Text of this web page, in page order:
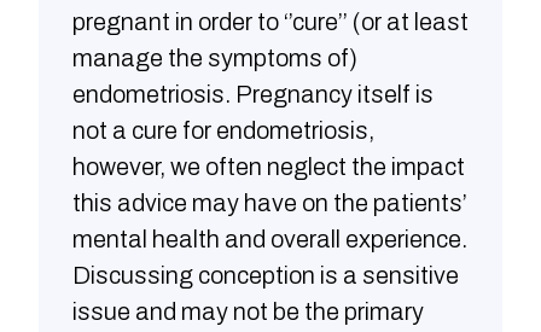
pregnant in order to ‘’cure’’ (or at least
manage the symptoms of)
endometriosis. Pregnancy itself is
not a cure for endometriosis,
however, we often neglect the impact
this advice may have on the patients’
mental health and overall experience.
Discussing conception is a sensitive
issue and may not be the primary